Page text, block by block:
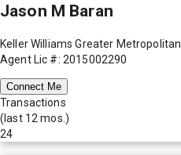
Jason M Baran
Keller Williams Greater Metropolitan
Agent Lic #: 2015002290
Connect Me
Transactions
(last 12 mos.)
24